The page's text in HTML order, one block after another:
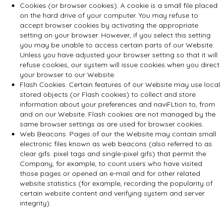
Cookies (or browser cookies). A cookie is a small file placed
on the hard drive of your computer. You may refuse to
accept browser cookies by activating the appropriate
setting on your browser. However, if you select this setting
you may be unable to access certain parts of our Website.
Unless you have adjusted your browser setting so that it will
refuse cookies, our system will issue cookies when you direct
your browser to our Website.
Flash Cookies. Certain features of our Website may use local
stored objects (or Flash cookies) to collect and store
information about your preferences and naviFLtion to, from
and on our Website. Flash cookies are not managed by the
same browser settings as are used for browser cookies.
Web Beacons. Pages of our the Website may contain small
electronic files known as web beacons (also referred to as
clear gifs. pixel tags and single-pixel gifs) that permit the
Company, for example, to count users who have visited
those pages or opened an e-mail and for other related
website statistics (for example, recording the popularity of
certain website content and verifying system and server
integrity).